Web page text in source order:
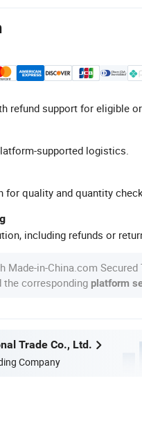
refund support for eligible
supported logistics.
quality and quantity
including refunds or
Made-in-China.com Secured
corresponding platform
Trade Co., Ltd.
Company